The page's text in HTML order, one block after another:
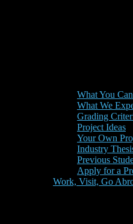
What You
What We
Grading
Project Ideas
Your Own
Industry
Previous
Apply for a
Work, Visit, Go